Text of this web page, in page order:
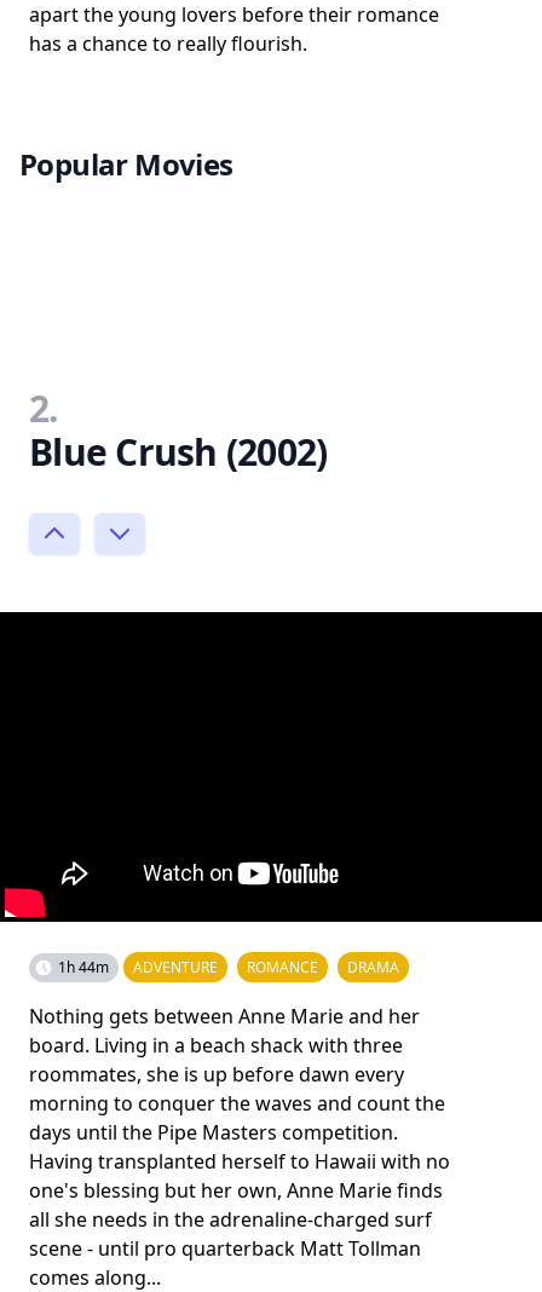
apart the young lovers before their romance
has a chance to really flourish.
Popular Movies
2.
Blue Crush (2002)
1h 44m ADVENTURE ROMANCE DRAMA
Nothing gets between Anne Marie and her
board. Living in a beach shack with three
roommates, she is up before dawn every
morning to conquer the waves and count the
days until the Pipe Masters competition.
Having transplanted herself to Hawaii with no
one's blessing but her own, Anne Marie finds
all she needs in the adrenaline-charged surf
scene - until pro quarterback Matt Tollman
comes along...